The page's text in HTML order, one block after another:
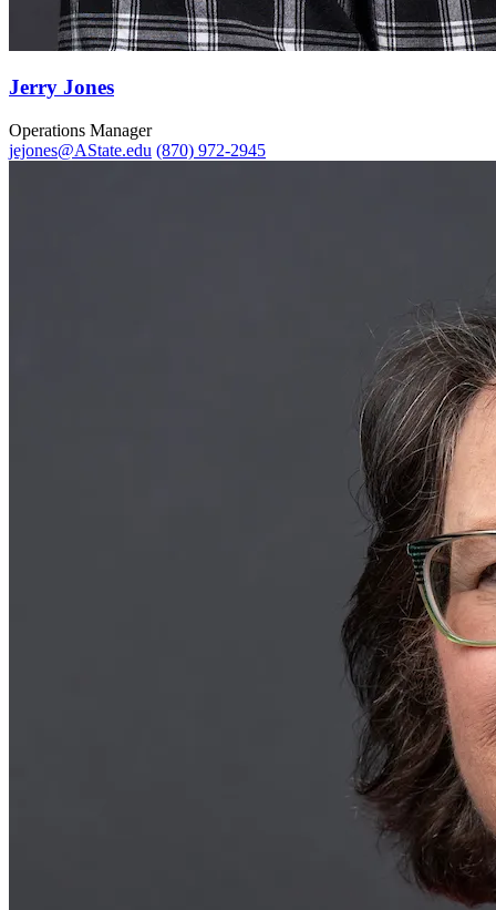
Jerry Jones
Operations Manager
jejones@AState.edu (870) 972-2945